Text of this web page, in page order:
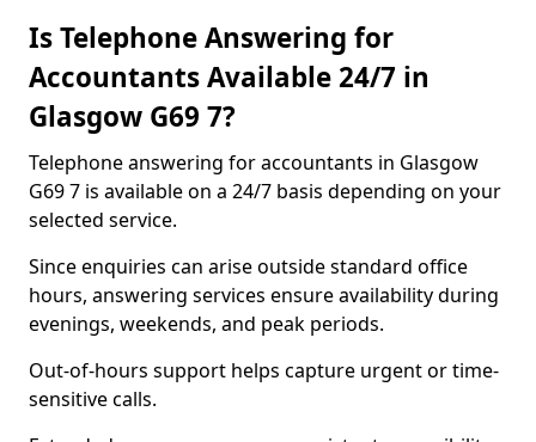
Is Telephone Answering for
Accountants Available 24/7 in
Glasgow G69 7?
Telephone answering for accountants in Glasgow
G69 7 is available on a 24/7 basis depending on your
selected service.
Since enquiries can arise outside standard office
hours, answering services ensure availability during
evenings, weekends, and peak periods.
Out-of-hours support helps capture urgent or time-
sensitive calls.